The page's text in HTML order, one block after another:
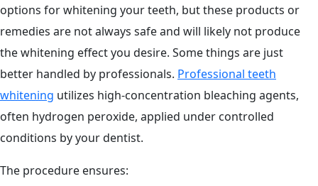
options for whitening your teeth, but these products or
remedies are not always safe and will likely not produce
the whitening effect you desire. Some things are just
better handled by professionals. Professional teeth
whitening utilizes high-concentration bleaching agents,
often hydrogen peroxide, applied under controlled
conditions by your dentist.
The procedure ensures: